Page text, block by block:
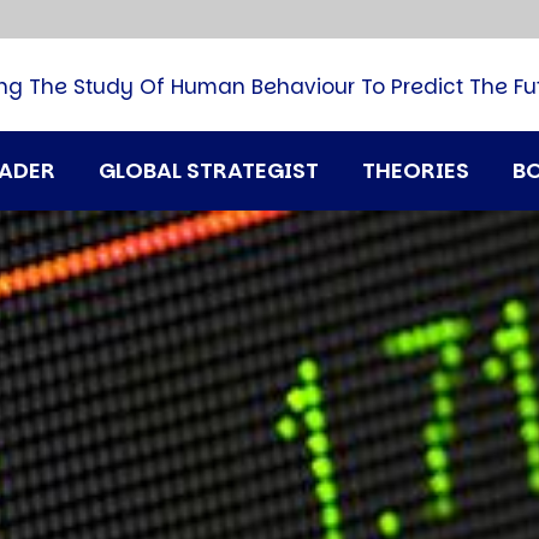
GLOBAL STRATEGIST THEORIES
The Study Of Human Behaviour To Predict The